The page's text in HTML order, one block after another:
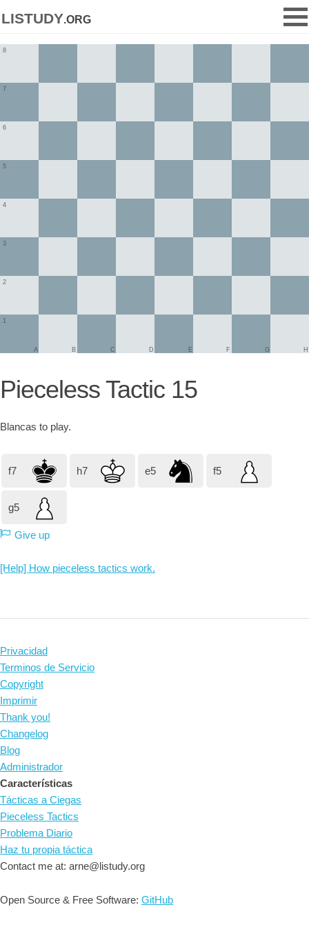
listudy.org
1
2
3
4
5
6
7
8
A B C D E F G H
Pieceless Tactic 15
Blancas to play.
f7 h7 e5 f5
g5
Give up
[Help] How pieceless tactics work.
Privacidad
Terminos de Servicio
Copyright
Imprimir
Thank you!
Changelog
Blog
Administrador
Características
Tácticas a Ciegas
Pieceless Tactics
Problema Diario
Haz tu propia táctica
Contact me at: arne@listudy.org
Open Source & Free Software: GitHub